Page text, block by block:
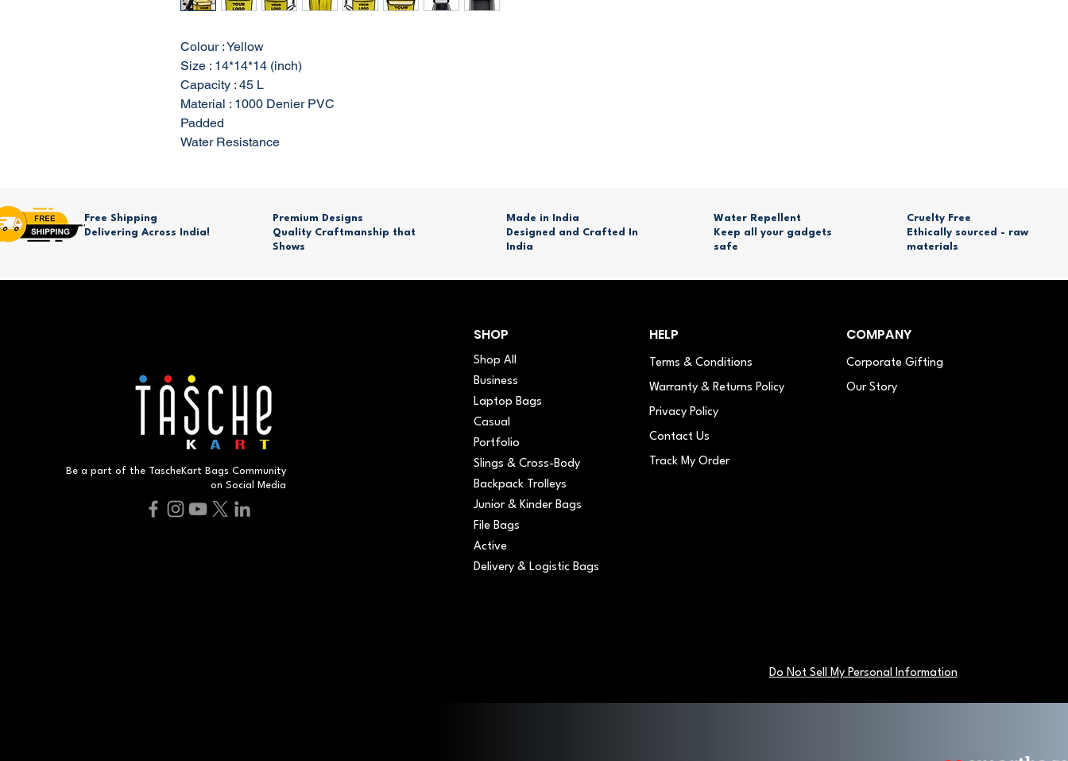
Colour : Yellow
Size : 14*14*14 (inch)
Capacity : 45 L
Material : 1000 Denier PVC
Padded
Water Resistance
Free Shipping
Delivering Across India!
Premium Designs
Quality Craftmanship that
Shows
Made in India
Designed and Crafted In
India
Water Repellent
Keep all your gadgets
safe
Cruelty Free
Ethically sourced - raw
materials
Be a part of the TascheKart Bags Community
on Social Media
SHOP HELP COMPANY
Shop All
Business
Laptop Bags
Casual
Portfolio
Slings & Cross-Body
Backpack Trolleys
Junior & Kinder Bags
File Bags
Active
Delivery & Logistic Bags
Terms & Conditions
Warranty & Returns Policy
Privacy Policy
Contact Us
Track My Order
Corporate Gifting
Our Story
Do Not Sell My Personal Information